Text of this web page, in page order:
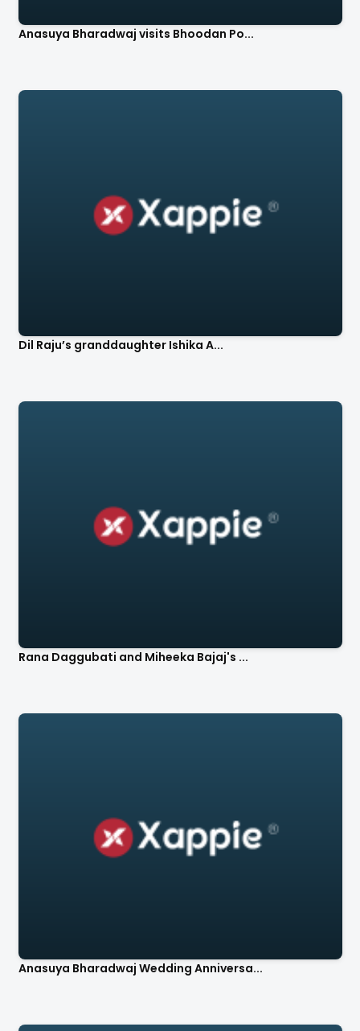
Anasuya Bharadwaj visits Bhoodan Po...
Dil Raju’s granddaughter Ishika A...
Rana Daggubati and Miheeka Bajaj's ...
Anasuya Bharadwaj Wedding Anniversa...